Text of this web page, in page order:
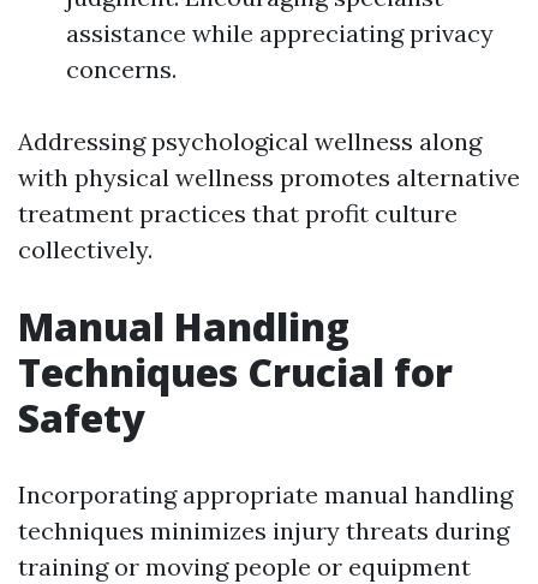
assistance while appreciating privacy
concerns.
Addressing psychological wellness along
with physical wellness promotes alternative
treatment practices that profit culture
collectively.
Manual Handling
Techniques Crucial for
Safety
Incorporating appropriate manual handling
techniques minimizes injury threats during
training or moving people or equipment